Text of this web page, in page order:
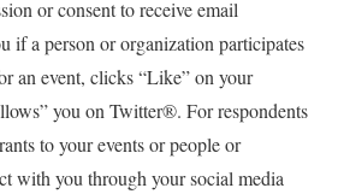
or consent to receive email
if a person or organization participates
an event, clicks “Like” on your
you on Twitter®. For respondents
to your events or people or
with you through your social media